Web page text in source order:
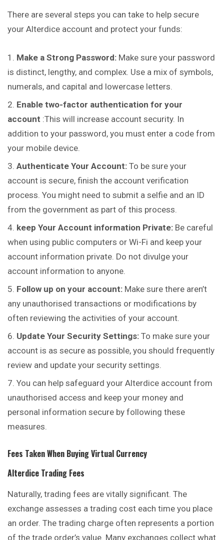
There are several steps you can take to help secure
your Alterdice account and protect your funds:
Make a Strong Password: Make sure your password
is distinct, lengthy, and complex. Use a mix of symbols,
numerals, and capital and lowercase letters.
Enable two-factor authentication for your
account :This will increase account security. In
addition to your password, you must enter a code from
your mobile device.
Authenticate Your Account: To be sure your
account is secure, finish the account verification
process. You might need to submit a selfie and an ID
from the government as part of this process.
keep Your Account information Private: Be careful
when using public computers or Wi-Fi and keep your
account information private. Do not divulge your
account information to anyone.
Follow up on your account: Make sure there aren’t
any unauthorised transactions or modifications by
often reviewing the activities of your account.
Update Your Security Settings: To make sure your
account is as secure as possible, you should frequently
review and update your security settings.
You can help safeguard your Alterdice account from
unauthorised access and keep your money and
personal information secure by following these
measures.
Fees Taken When Buying Virtual Currency
Alterdice Trading Fees
Naturally, trading fees are vitally significant. The
exchange assesses a trading cost each time you place
an order. The trading charge often represents a portion
of the trade order’s value. Many exchanges collect what